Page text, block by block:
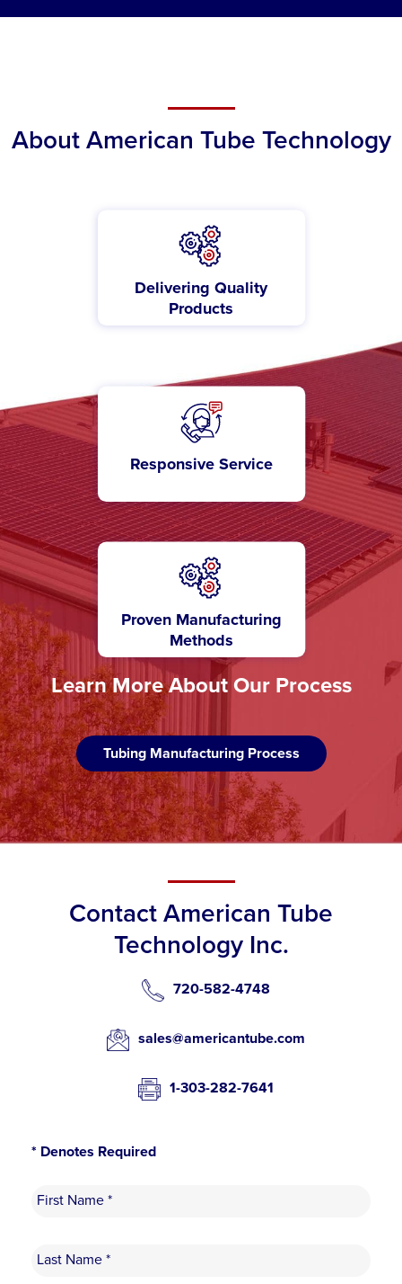
About American Tube Technology
Delivering Quality
Products
Responsive Service
Proven Manufacturing
Methods
Learn More About Our Process
Tubing Manufacturing Process
Contact American Tube
Technology Inc.
720-582-4748
sales@americantube.com
1-303-282-7641
* Denotes Required